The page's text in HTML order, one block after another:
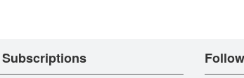
Subscriptions